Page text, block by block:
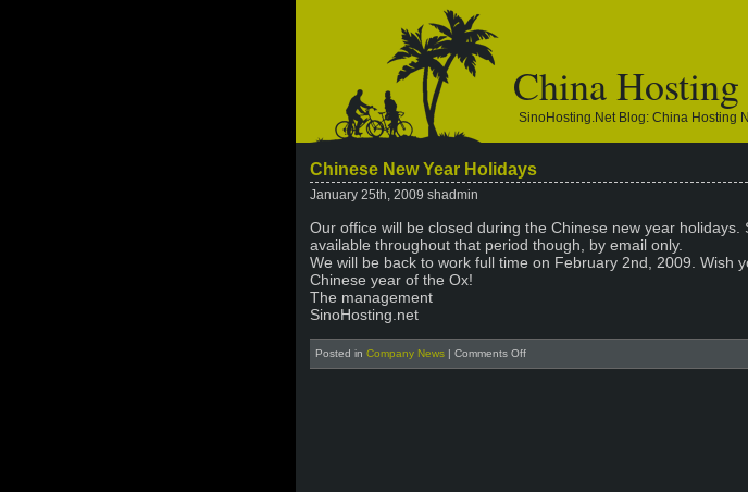
China
SinoHosting.net Blog: China Hosting
Chinese New Year Holidays
January 25th, 2009 shadmin
Our office will be closed during the Chinese new year holidays.
available throughout that period though, by email only.
We will be back to work full time on February 2nd, 2009. Wish
Chinese year of the Ox!
The management
SinoHosting.net
Posted in Company News | Comments Offon
Chinese